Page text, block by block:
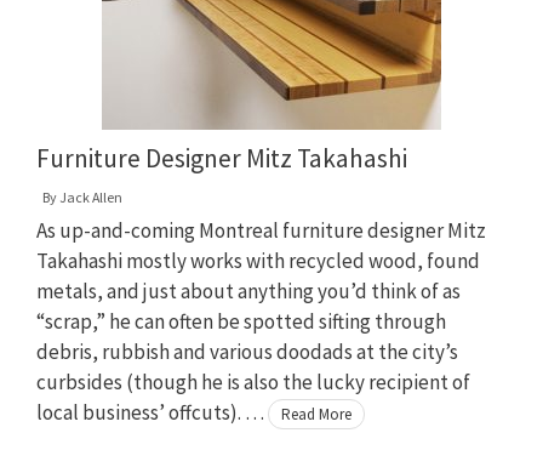
Furniture Designer Mitz Takahashi
By Jack Allen
As up-and-coming Montreal furniture designer Mitz
Takahashi mostly works with recycled wood, found
metals, and just about anything you’d think of as
“scrap,” he can often be spotted sifting through
debris, rubbish and various doodads at the city’s
curbsides (though he is also the lucky recipient of
local business’ offcuts). …
Read More